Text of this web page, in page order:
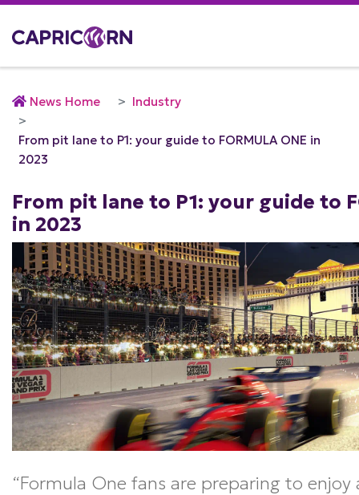
News Home Industry
From pit lane to P1: your guide to FORMULA ONE in
2023
From pit lane to P1: your guide to
in 2023
Formula One fans are preparing to enjoy